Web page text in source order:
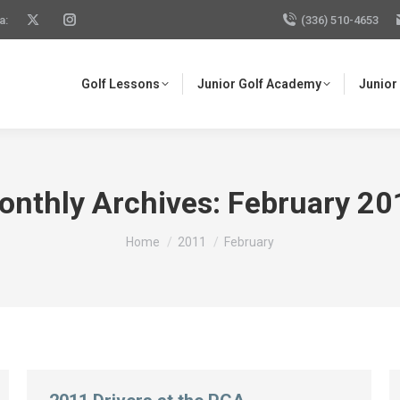
(336) 510-4653
Golf Lessons Junior Golf Academy Junior
Archives: February
You are here:
Home 2011 February